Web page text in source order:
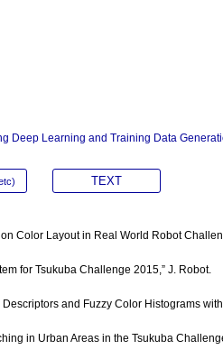
Deep Learning and Training Data
TEXT
Color Layout in Real World Robot
for Tsukuba Challenge 2015,” J. Robot.
Descriptors and Fuzzy Color Histograms with
in Urban Areas in the Tsukuba